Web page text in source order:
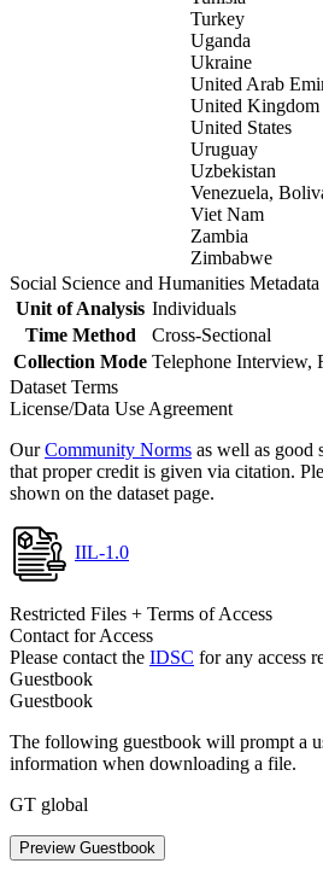
Turkey
Uganda
Ukraine
United Arab
United Kingdom
United States
Uruguay
Uzbekistan
Venezuela,
Viet Nam
Zambia
Zimbabwe
Social Science and Humanities Metadata
Unit of Analysis Individuals
Time Method
Cross-Sectional
Collection Mode Telephone Interview,
Dataset Terms
License/Data Use Agreement
OurCommunity Norms as well as good
that proper credit is given via citation.
shown on the dataset page.
IIL-1.0
Restricted Files + Terms of Access
Contact for Access
Please contact the IDSC for any access
Guestbook
Guestbook
The following guestbook will prompt a
information when downloading a file.
GT global
Preview Guestbook